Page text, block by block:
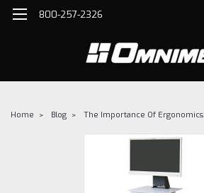
800-257-2326
Home Blog The Importance Of Ergonomics